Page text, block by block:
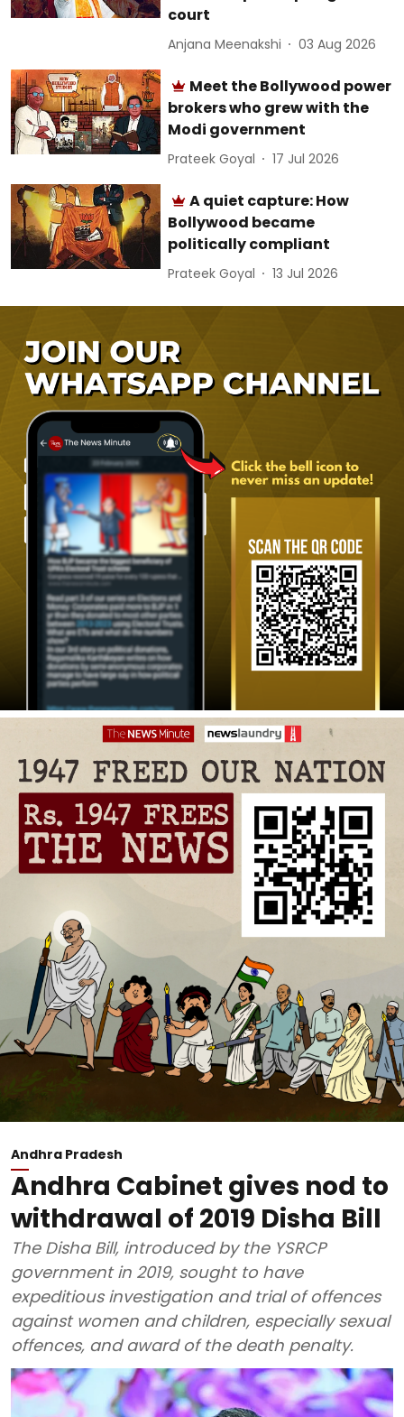
court
Anjana Meenakshi 03 Aug 2026
Meet the Bollywood power
brokers who grew with the
Modi government
Prateek Goyal 17 Jul 2026
A quiet capture: How
Bollywood became
politically compliant
Prateek Goyal 13 Jul 2026
Andhra Pradesh
Andhra Cabinet gives nod to
withdrawal of 2019 Disha Bill
The Disha Bill, introduced by the YSRCP
government in 2019, sought to have
expeditious investigation and trial of offences
against women and children, especially sexual
offences, and award of the death penalty.